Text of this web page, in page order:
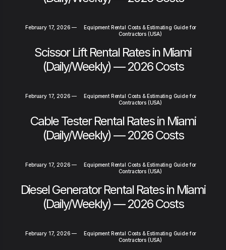
February 17, 2026 —
Equipment Rental Costs & Estimating Guide for
Contractors (USA)
Scissor Lift Rental Rates in Miami
(Daily/Weekly) — 2026 Costs
February 17, 2026 —
Equipment Rental Costs & Estimating Guide for
Contractors (USA)
Cable Tester Rental Rates in Miami
(Daily/Weekly) — 2026 Costs
February 17, 2026 —
Equipment Rental Costs & Estimating Guide for
Contractors (USA)
Diesel Generator Rental Rates in Miami
(Daily/Weekly) — 2026 Costs
February 17, 2026 —
Equipment Rental Costs & Estimating Guide for
Contractors (USA)